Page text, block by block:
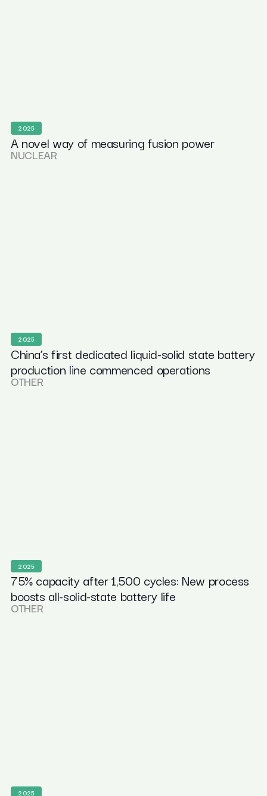
2025
A novel way of measuring fusion power
NUCLEAR
2025
China’s first dedicated liquid-solid state battery
production line commenced operations
OTHER
2025
75% capacity after 1,500 cycles: New process
boosts all-solid-state battery life
OTHER
2025